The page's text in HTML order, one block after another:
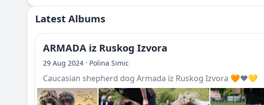
Latest Albums
ARMADA iz Ruskog Izvora
29 Aug 2024 · Polina Simic
Caucasian shepherd dog Armada iz Ruskog Izvora 🧡❤️💛